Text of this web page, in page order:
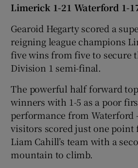
Show
Show
Show History
Limerick 1-21 Waterford 1-
Gearoid Hegarty scored a
reigning league champions
five wins from five to secure
Division 1 semi-final.
The powerful half forward
winners with 1-5 as a poor
performance from Waterford
visitors scored just one point
Liam Cahill’s team with a
mountain to climb.